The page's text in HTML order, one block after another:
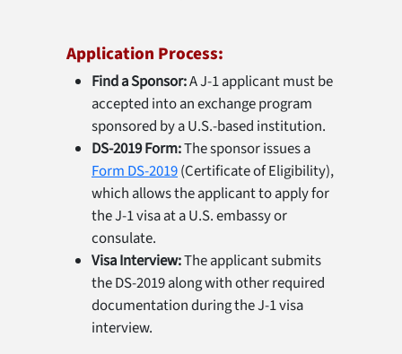
Application Process:
Find a Sponsor:A J-1 applicant must be
accepted into an exchange program
sponsored by a U.S.-based institution.
DS-2019 Form:The sponsor issues a
Form DS-2019(Certificate of Eligibility),
which allows the applicant to apply for
the J-1 visa at a U.S. embassy or
consulate.
Visa Interview:The applicant submits
the DS-2019 along with other required
documentation during the J-1 visa
interview.